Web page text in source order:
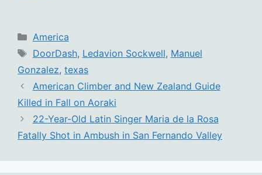
Categories
America
Tags
DoorDash, Ledavion Sockwell, Manuel
Gonzalez, texas
American Climber and New Zealand Guide
Killed in Fall on Aoraki
22-Year-Old Latin Singer Maria de la Rosa
Fatally Shot in Ambush in San Fernando Valley